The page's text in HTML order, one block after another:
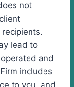
not
lead to
and
includes
to you, and